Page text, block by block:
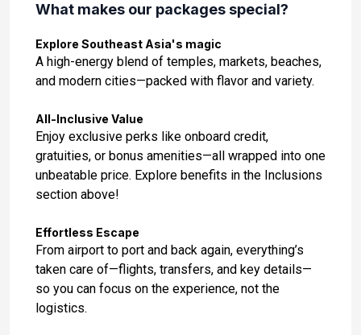
Day 14: Port Klang, Malaysia
Jan 20, 2027 at 7:00 AM
Day 15: At Sea
Day 16: At Sea
Jan 22, 2027
Day 17: Celukan Bawang, Indonesia
Day 18: Bali (Benoa), Indonesia - Uluwatu
Shore Excursion
Jan 24, 2027 at 8:00 AM
What makes our packages special?
Explore Southeast Asia's magic
A high-energy blend of temples, markets, beaches,
and modern cities—packed with flavor and variety.
All-Inclusive Value
Enjoy exclusive perks like onboard credit,
gratuities, or bonus amenities—all wrapped into one
unbeatable price. Explore benefits in the Inclusions
section above!
Effortless Escape
From airport to port and back again, everything’s
taken care of—flights, transfers, and key details—
so you can focus on the experience, not the
logistics.